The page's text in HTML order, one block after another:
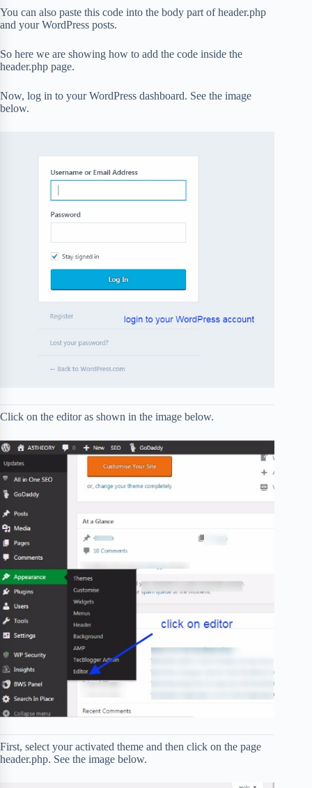
You can also paste this code into the body part of header.php
and your WordPress posts.
So here we are showing how to add the code inside the
header.php page.
Now, log in to your WordPress dashboard. See the image
below.
Click on the editor as shown in the image below.
First, select your activated theme and then click on the page
header.php. See the image below.